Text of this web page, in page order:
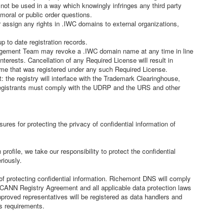
be used in a way which knowingly infringes any third party
or public order questions.
any rights in .IWC domains to external organizations,
to date registration records.
Team may revoke a .IWC domain name at any time in line
Cancellation of any Required License will result in
that was registered under any such Required License.
registry will interface with the Trademark Clearinghouse,
must comply with the UDRP and the URS and other
for protecting the privacy of confidential information of
we take our responsibility to protect the confidential
protecting confidential information. Richemont DNS will comply
Registry Agreement and all applicable data protection laws
representatives will be registered as data handlers and
requirements.